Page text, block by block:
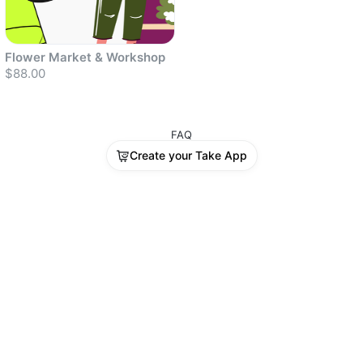
Flower Market & Workshop
$88.00
FAQ
Create your Take App